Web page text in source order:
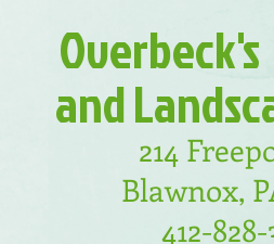
Overbeck's
and
214
Blawnox,
412-828-